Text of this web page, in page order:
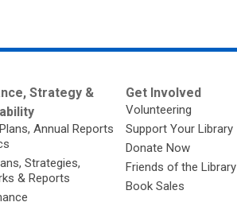
Strategy &
Annual Reports
Strategies,
& Reports
Get Involved
Volunteering
Support Your Library
Donate Now
Friends of the Library
Book Sales